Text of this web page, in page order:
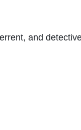
and